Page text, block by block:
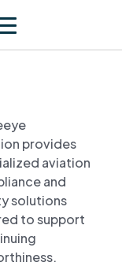
provides
aviation
and
solutions
to support